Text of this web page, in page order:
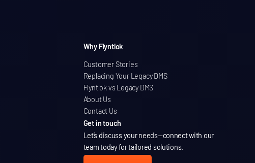
Why Flyntlok
Customer Stories
Replacing Your Legacy DMS
Flyntlok vs Legacy DMS
About Us
Contact Us
Get in touch
Let’s discuss your needs—connect with our
team today for tailored solutions.